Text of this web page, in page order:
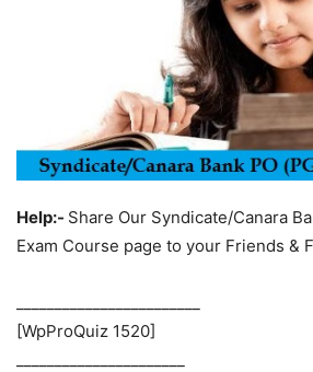
Help:- Share Our Syndicate/Canara
Exam Course page to your Friends &
[WpProQuiz 1520]